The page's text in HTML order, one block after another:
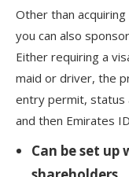
Other than
you can also
Either requiring a
maid or driver, the
entry permit, status
and then Emirates
Can be set